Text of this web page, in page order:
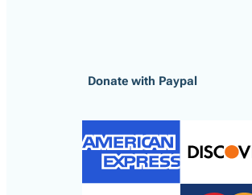
Donate with Paypal